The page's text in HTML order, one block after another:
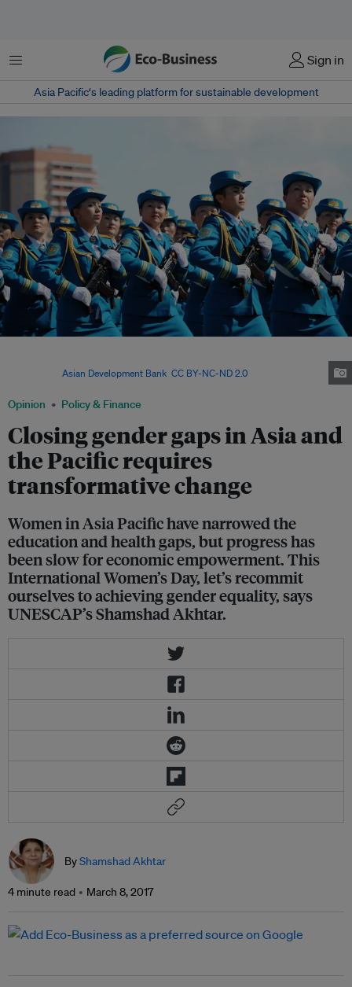
Menu Sign in
Asia Pacific‘s leading platform for sustainable development
Opinion Policy & Finance
Closing gender gaps in Asia and
the Pacific requires
transformative change
Women in Asia Pacific have narrowed the
education and health gaps, but progress has
been slow for economic empowerment. This
International Women’s Day, let’s recommit
ourselves to achieving gender equality, says
UNESCAP’s Shamshad Akhtar.
Asian Development Bank CC BY-NC-ND 2.0
ByShamshad Akhtar
4 minute read March 8, 2017